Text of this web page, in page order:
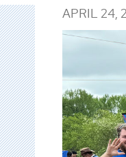
APRIL 24,